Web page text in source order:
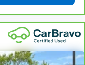
weather. If you
also be soothed by
the weather,
front passenger